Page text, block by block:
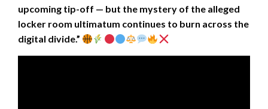
upcoming tip-off — but the mystery of the alleged
locker room ultimatum continues to burn across the
digital divide.”